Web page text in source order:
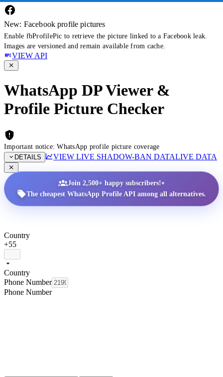
New: Facebook profile pictures
Enable fbProfilePic to retrieve the picture linked to a Facebook leak.
Images are versioned and remain available from cache.
VIEW API
WhatsApp DP Viewer &
Profile Picture Checker
Important notice: WhatsApp profile picture coverage
DETAILS
VIEW LIVE SHADOW-BAN DATALIVE DATA
Join 2,500+ happy subscribers!•
The cheapest WhatsApp Profile API among all alternatives.
Country
+55
Country
Phone Number
Phone Number